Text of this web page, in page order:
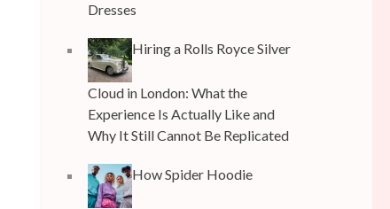
Dresses
Hiring a Rolls Royce Silver
Cloud in London: What the
Experience Is Actually Like and
Why It Still Cannot Be Replicated
How Spider Hoodie